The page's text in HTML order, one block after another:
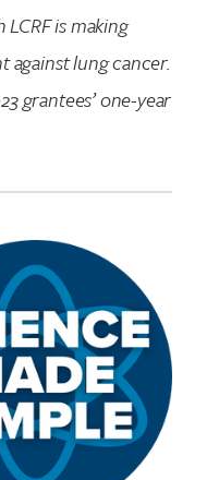
is making
against lung cancer.
grantees’ one-year